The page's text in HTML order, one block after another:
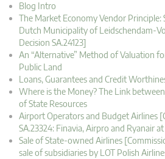
Blog Intro
The Market Economy Vendor Principle:
Dutch Municipality of Leidschendam-
Decision SA.24123]
An “Alternative” Method of Valuation
Public Land
Loans, Guarantees and Credit
Where is the Money? The Link
of State Resources
Airport Operators and Budget Airlines
SA.23324: Finavia, Airpro and Ryanair
Sale of State-owned Airlines
sale of subsidiaries by LOT Polish